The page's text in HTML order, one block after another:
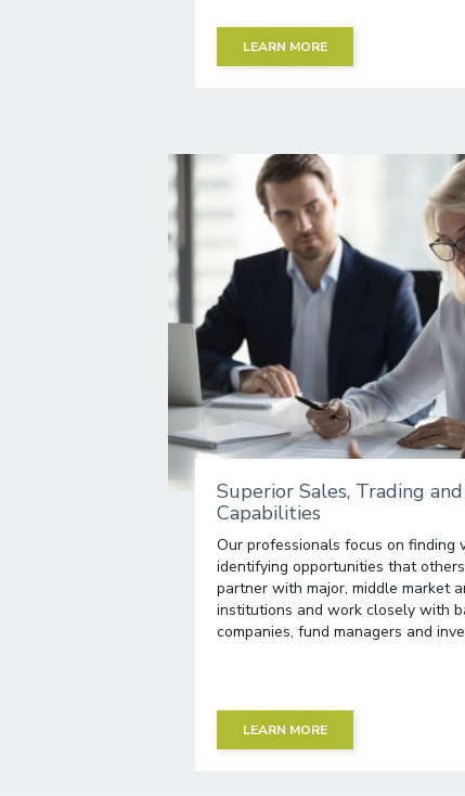
LEARN MORE
Superior Sales, Trading
Capabilities
Our professionals focus on finding
identifying opportunities that
partner with major, middle market
institutions and work closely with
companies, fund managers and
LEARN MORE